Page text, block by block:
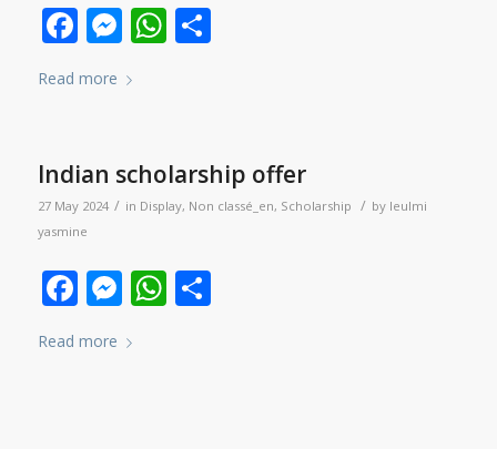
Facebook
Messenger
WhatsApp
Share
Read more
Indian scholarship offer
27 May 2024 / in Display, Non classé_en, Scholarship / by leulmi
yasmine
Facebook
Messenger
WhatsApp
Share
Read more